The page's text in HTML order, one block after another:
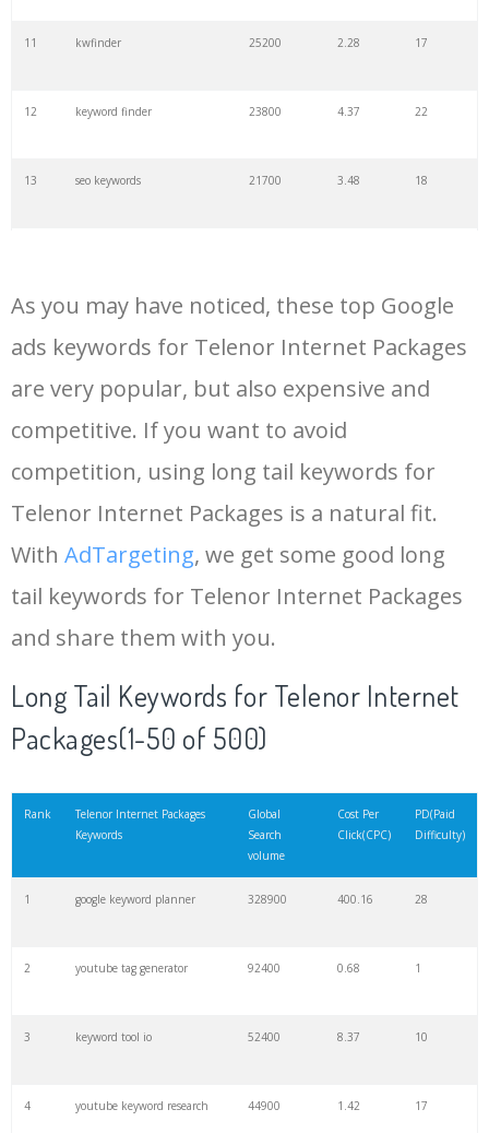
11 kwfinder 25200 2.28 17
12 keyword finder 23800 4.37 22
13 seo keywords 21700 3.48 18
15 rank tracker 18200 2.50 12
16 key word 15700 2.59 8
18 semrush pricing 11300 11.83 24
19 serps checker 9900 3.31 6
21 rank checker 8600
As you may have noticed, these top Google
ads keywords for Telenor Internet Packages
are very popular, but also expensive and
competitive. If you want to avoid
competition, using long tail keywords for
Telenor Internet Packages is a natural fit.
With AdTargeting, we get some good long
tail keywords for Telenor Internet Packages
and share them with you.
Long Tail Keywords for Telenor Internet
Packages(1-50 of 500)
Rank
Telenor Internet Packages
Keywords
Global
Search
volume
Cost Per
Click(CPC)
PD(Paid
Difficulty)
1 google keyword planner 328900 400.16 28
2 youtube tag generator 92400 0.68 1
3 keyword tool io 52400 8.37 10
4 youtube keyword research 44900 1.42 17